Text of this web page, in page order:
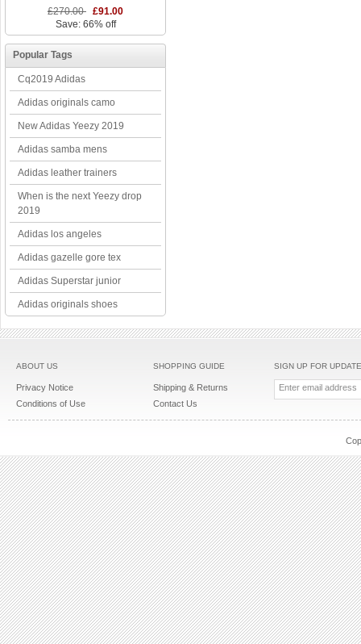
£270.00 £91.00
Save: 66% off
Popular Tags
Cq2019 Adidas
Adidas originals camo
New Adidas Yeezy 2019
Adidas samba mens
Adidas leather trainers
When is the next Yeezy drop
2019
Adidas los angeles
Adidas gazelle gore tex
Adidas Superstar junior
Adidas originals shoes
ABOUT US
Privacy Notice
Conditions of Use
SHOPPING GUIDE
Shipping & Returns
Contact Us
SIGN UP FOR